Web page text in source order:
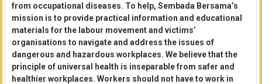
from occupational diseases. To help, Sembada Bersama’s
mission is to provide practical information and educational
materials for the labour movement and victims’
organisations to navigate and address the issues of
dangerous and hazardous workplaces. We believe that the
principle of universal health is inseparable from safer and
healthier workplaces. Workers should not have to work in